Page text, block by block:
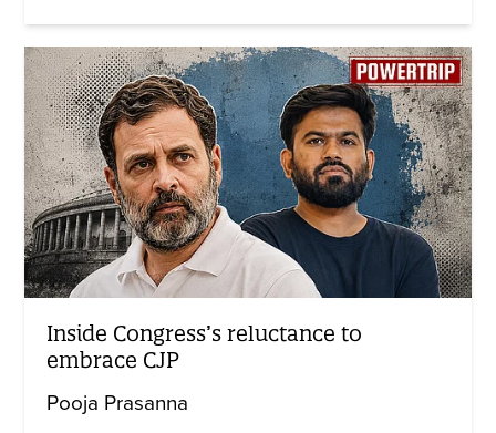
Inside Congress’s reluctance to
embrace CJP
Pooja Prasanna